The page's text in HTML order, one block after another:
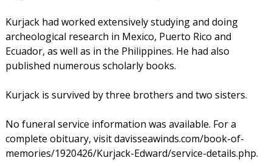
Kurjack had worked extensively studying and doing
archeological research in Mexico, Puerto Rico and
Ecuador, as well as in the Philippines. He had also
published numerous scholarly books.
Kurjack is survived by three brothers and two sisters.
No funeral service information was available. For a
complete obituary, visit davisseawinds.com/book-of-
memories/1920426/Kurjack-Edward/service-details.php.